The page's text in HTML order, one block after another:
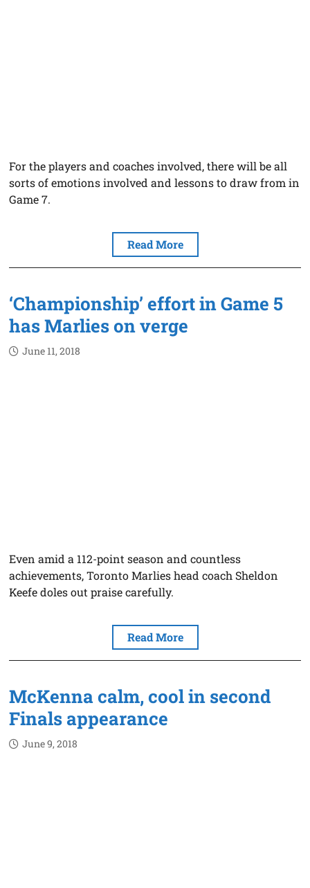
For the players and coaches involved, there will be all
sorts of emotions involved and lessons to draw from in
Game 7.
Read More
‘Championship’ effort in Game 5
has Marlies on verge
June 11, 2018
Even amid a 112-point season and countless
achievements, Toronto Marlies head coach Sheldon
Keefe doles out praise carefully.
Read More
McKenna calm, cool in second
Finals appearance
June 9, 2018